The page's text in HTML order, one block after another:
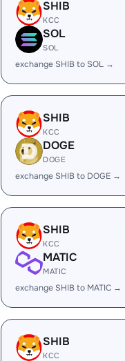
SHIB
KCC
SOL
SOL
exchange SHIB to SOL →
SHIB
KCC
DOGE
DOGE
exchange SHIB to DOGE →
SHIB
KCC
MATIC
MATIC
exchange SHIB to MATIC →
SHIB
KCC